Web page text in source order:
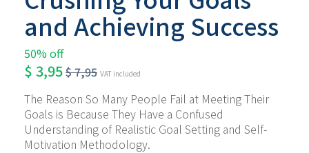
and Achieving Success
50% off
$ 3,95$7,95 VAT included
The Reason So Many People Fail at Meeting Their
Goals is Because They Have a Confused
Understanding of Realistic Goal Setting and Self-
Motivation Methodology.